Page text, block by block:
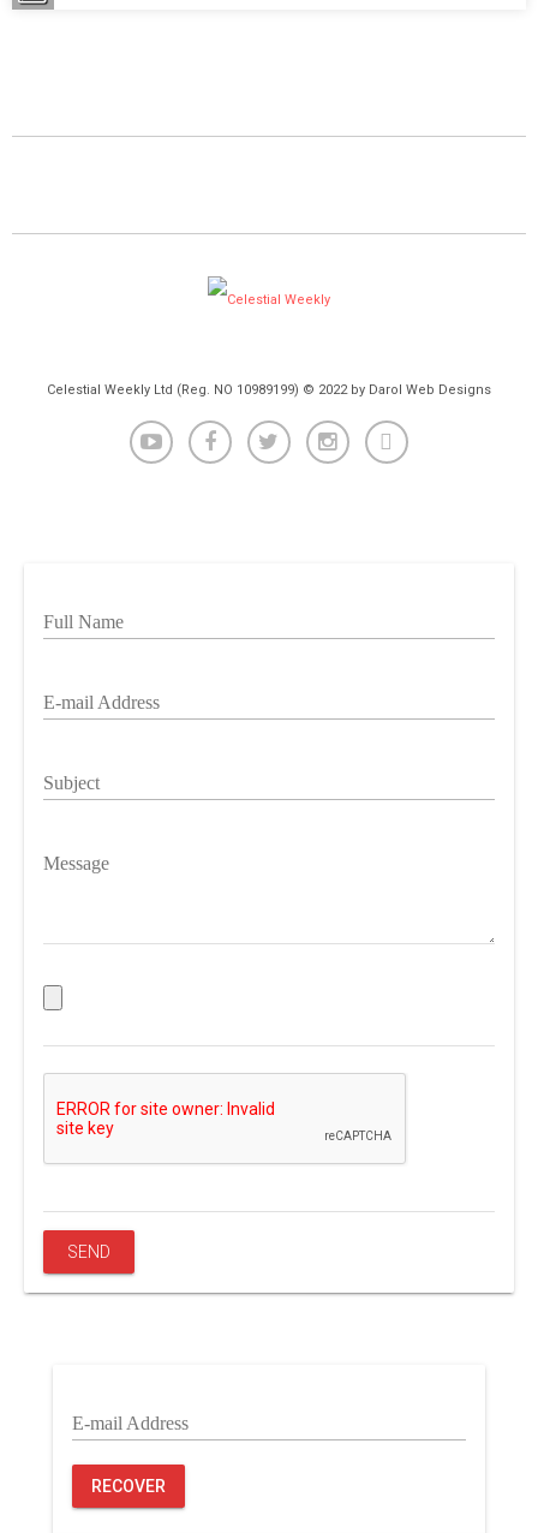
Celestial Weekly Ltd (Reg. NO 10989199) © 2022 by Darol Web Designs
Full Name
E-mail Address
Subject
Message
E-mail Address
RECOVER